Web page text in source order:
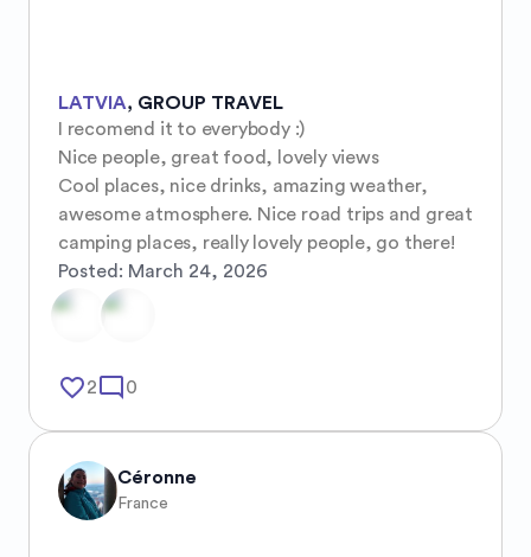
LATVIA, GROUP TRAVEL
I recomend it to everybody :)
Nice people, great food, lovely views
Cool places, nice drinks, amazing weather,
awesome atmosphere. Nice road trips and great
camping places, really lovely people, go there!
Posted: March 24, 2026
favorite_border2mode_comment 0
Céronne
France